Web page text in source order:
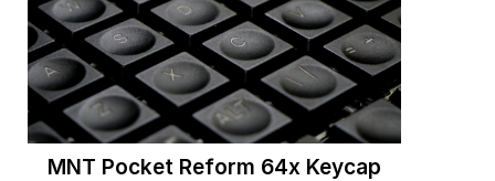
MNT Pocket Reform 64x Keycap